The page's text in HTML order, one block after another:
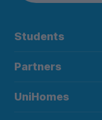
Students
Partners
UniHomes